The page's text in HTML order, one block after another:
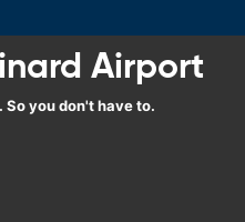
Airport
So you don't have to.